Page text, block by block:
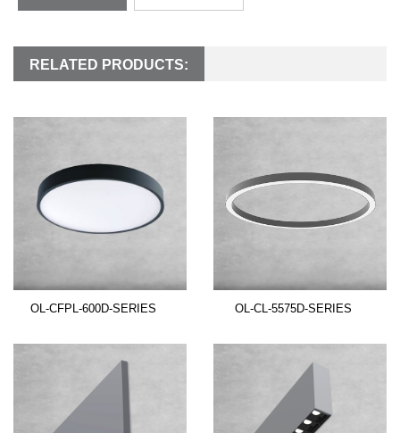
RELATED PRODUCTS:
OL-CFPL-600D-SERIES OL-CL-5575D-SERIES